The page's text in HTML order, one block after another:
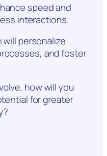
speed and
interactions.
personalize
and foster
how will you
for greater